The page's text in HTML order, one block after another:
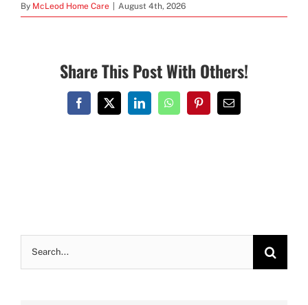
By McLeod Home Care August 4th, 2026
Share This Post With Others!
Facebook
X LinkedInWhatsAppPinterestEmail